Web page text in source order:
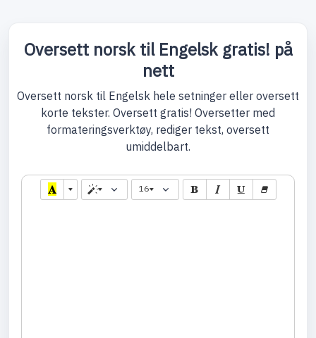
Oversett norsk til Engelsk gratis! på
nett
Oversett norsk til Engelsk hele setninger eller oversett
korte tekster. Oversett gratis! Oversetter med
formateringsverktøy, rediger tekst, oversett
umiddelbart.
16